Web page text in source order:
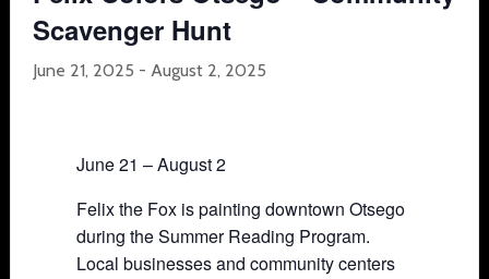
Scavenger Hunt
June 21, 2025 - August 2, 2025
June 21 – August 2
Felix the Fox is painting downtown Otsego
during the Summer Reading Program.
Local businesses and community centers